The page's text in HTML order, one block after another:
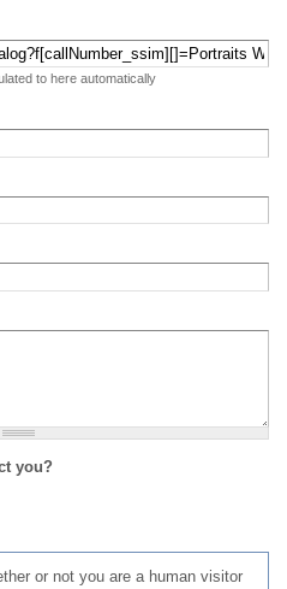
to here automatically
you?
or not you are a human visitor